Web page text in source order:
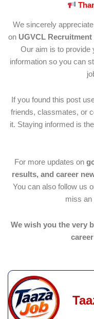
We sincerely
on UGVCL Recruitment
Our aim is to provide
information so you can
If you found this post
friends, classmates, or
it. Staying informed is
For more updates on
results, and career
You can also follow us
miss an
We wish you the very